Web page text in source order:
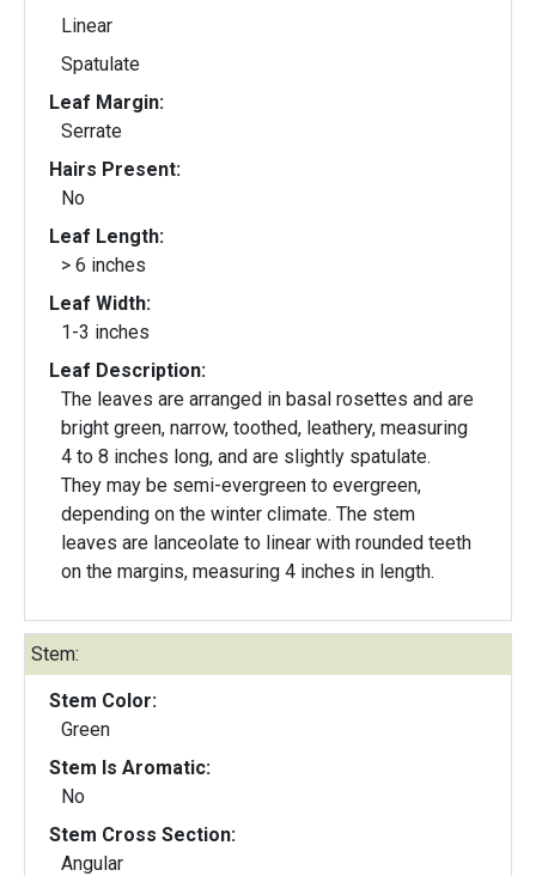
Linear
Spatulate
Leaf Margin:
Serrate
Hairs Present:
No
Leaf Length:
> 6 inches
Leaf Width:
1-3 inches
Leaf Description:
The leaves are arranged in basal rosettes and are
bright green, narrow, toothed, leathery, measuring
4 to 8 inches long, and are slightly spatulate.
They may be semi-evergreen to evergreen,
depending on the winter climate. The stem
leaves are lanceolate to linear with rounded teeth
on the margins, measuring 4 inches in length.
Stem:
Stem Color:
Green
Stem Is Aromatic:
No
Stem Cross Section:
Angular